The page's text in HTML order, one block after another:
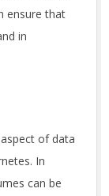
ensure that
in
of data
In
can be